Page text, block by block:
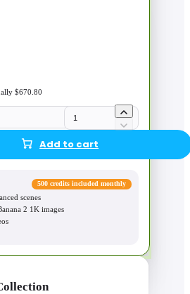
$670.80
Add to cart
500 credits included monthly
scenes
2 1K images